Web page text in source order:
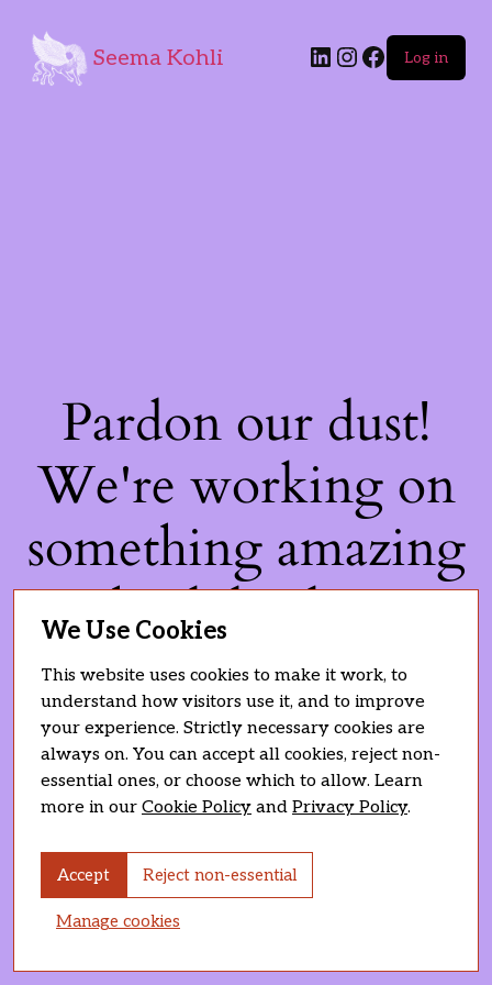
Seema Kohli Log in
Pardon our dust!
We're working on
something amazing
— check back soon!
We Use Cookies
This website uses cookies to make it work, to
understand how visitors use it, and to improve
your experience. Strictly necessary cookies are
always on. You can accept all cookies, reject non-
essential ones, or choose which to allow. Learn
more in our Cookie Policy and Privacy Policy.
Accept Reject non-essential
Manage cookies